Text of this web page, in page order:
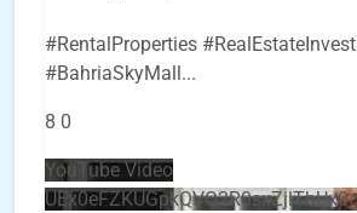
#RentalProperties
#BahriaSkyMall...
8 0
YouTube Video